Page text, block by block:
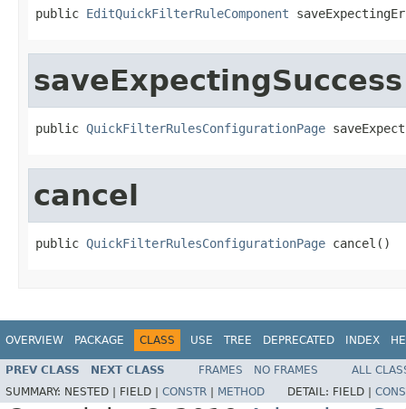
public EditQuickFilterRuleComponent
saveExpectingSuccess
public QuickFilterRulesConfigurationPage
cancel
public QuickFilterRulesConfigurationPage cancel()
OVERVIEW PACKAGE CLASS USE TREE DEPRECATED INDEX
PREV CLASS NEXT CLASS FRAMES NO FRAMES
ALL
SUMMARY: NESTED | FIELD | CONSTR METHOD DETAIL: FIELD |